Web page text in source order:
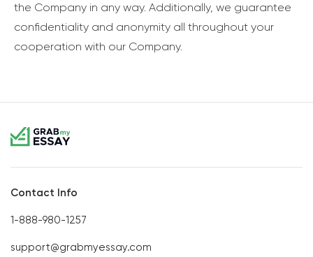
the Company in any way. Additionally, we guarantee
confidentiality and anonymity all throughout your
cooperation with our Company.
Contact Info
1-888-980-1257
support@grabmyessay.com